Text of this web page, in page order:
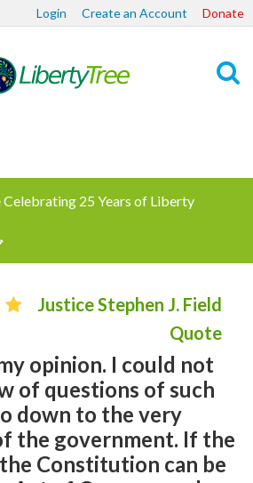
Login Create an Account Donate
Celebrating 25 Years of Liberty
Justice Stephen J. Field
Quote
opinion. I could not
of questions of such
down to the very
the government. If the
Constitution can be